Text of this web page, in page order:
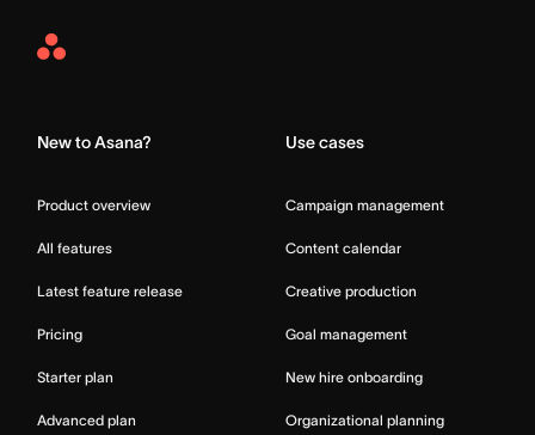
Asana
New to Asana?
Product overview
All features
Latest feature release
Pricing
Starter plan
Advanced plan
Use cases
Campaign management
Content calendar
Creative production
Goal management
New hire onboarding
Organizational planning